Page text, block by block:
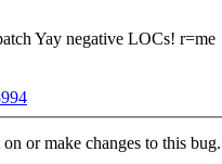
Yay negative LOCs! r=me
or make changes to this bug.